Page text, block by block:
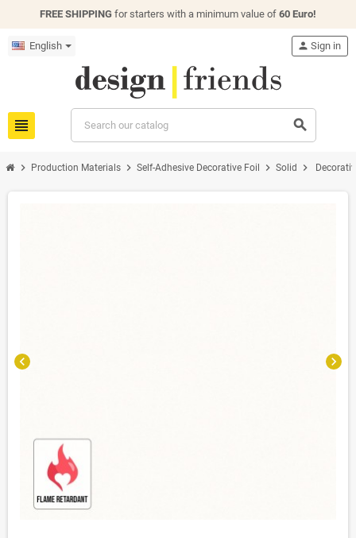
FREE SHIPPING for starters with a minimum value of 60 Euro!
English
view_headline search
person Sign in
chevron_right Production Materials chevron_right Self-Adhesive Decorative Foil chevron_right Solid chevron_right
chevron_left chevron_right